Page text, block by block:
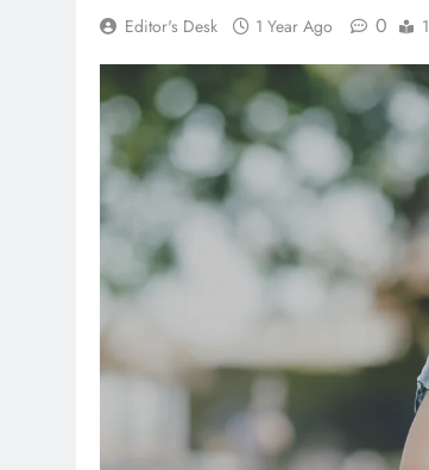
Editor's Desk 1 Year Ago 0